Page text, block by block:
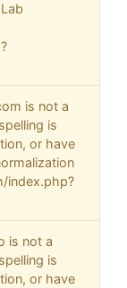
is not a
is
or have
index.php?
is not a
is
or have